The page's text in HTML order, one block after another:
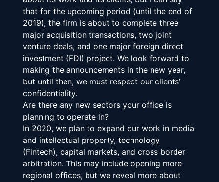
that for the upcoming period (until the end of
2019), the firm is about to complete three
major acquisition transactions, two joint
venture deals, and one major foreign direct
investment (FDI) project. We look forward to
making the announcements in the new year,
but until then, we must respect our clients’
confidentiality.
Are there any new sectors your office is
planning to operate in?
In 2020, we plan to expand our work in media
and intellectual property, technology
(Fintech), capital markets, and cross border
arbitration. This may include opening more
regional offices, but we reveal more about